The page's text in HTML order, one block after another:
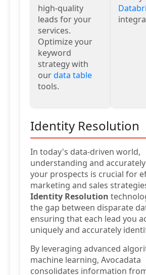
high-quality
leads for your
services.
Optimize your
keyword
strategy with
ourdata table
tools.
Identity Resolution
In today's data-driven world,
understanding and
your prospects is crucial for
marketing and sales
Identity Resolution
the gap between disparate
ensuring that each lead you
uniquely and accurately
By leveraging advanced
machine learning, Avocadata
consolidates information